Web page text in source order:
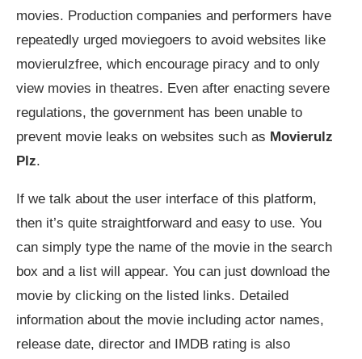
movies. Production companies and performers have
repeatedly urged moviegoers to avoid websites like
movierulzfree, which encourage piracy and to only
view movies in theatres. Even after enacting severe
regulations, the government has been unable to
prevent movie leaks on websites such as Movierulz
Plz.
If we talk about the user interface of this platform,
then it’s quite straightforward and easy to use. You
can simply type the name of the movie in the search
box and a list will appear. You can just download the
movie by clicking on the listed links. Detailed
information about the movie including actor names,
release date, director and IMDB rating is also